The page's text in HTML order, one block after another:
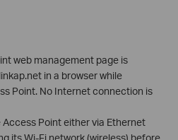
web management page is
in a browser while
Point. No Internet connection is
Point either via Ethernet
its Wi-Fi network (wireless) before